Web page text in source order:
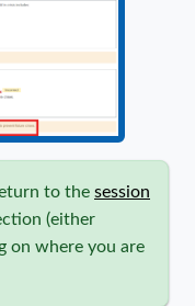
to the session
(either
on where you are